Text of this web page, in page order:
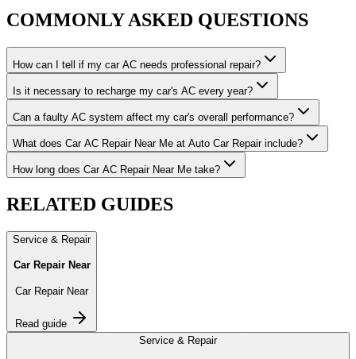
COMMONLY ASKED QUESTIONS
How can I tell if my car AC needs professional repair?
Is it necessary to recharge my car's AC every year?
Can a faulty AC system affect my car's overall performance?
What does Car AC Repair Near Me at Auto Car Repair include?
How long does Car AC Repair Near Me take?
RELATED GUIDES
Service & Repair
Car Repair Near
Car Repair Near
Read guide
Service & Repair